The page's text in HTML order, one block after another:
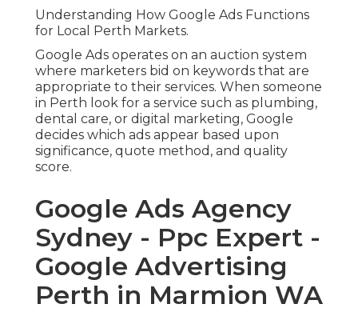
Understanding How Google Ads Functions
for Local Perth Markets.
Google Ads operates on an auction system
where marketers bid on keywords that are
appropriate to their services. When someone
in Perth look for a service such as plumbing,
dental care, or digital marketing, Google
decides which ads appear based upon
significance, quote method, and quality
score.
Google Ads Agency
Sydney - Ppc Expert -
Google Advertising
Perth in Marmion WA